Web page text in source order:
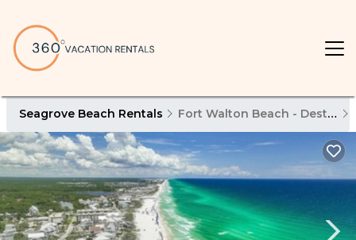
Seagrove Beach Rentals Fort Walton Beach - Destin